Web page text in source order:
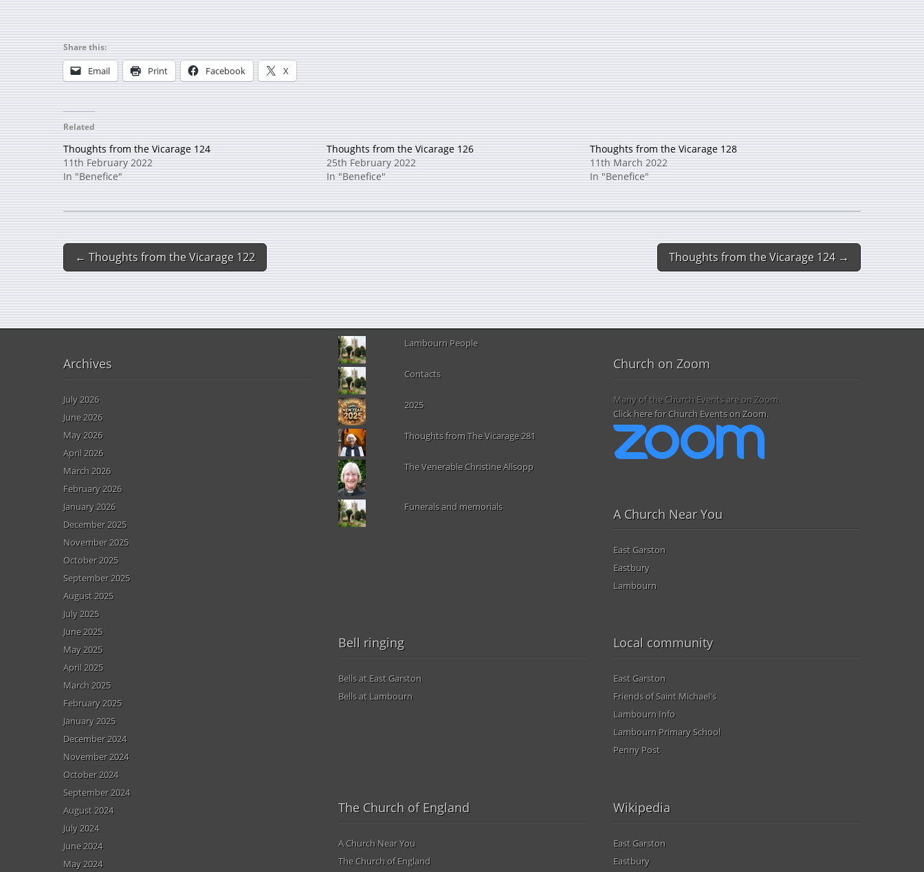
Share this:
Email Print Facebook X
Related
Thoughts from the Vicarage 124
11th February 2022
In "Benefice"
Thoughts from the Vicarage 126
25th February 2022
In "Benefice"
Thoughts from the Vicarage 128
11th March 2022
In "Benefice"
← Thoughts from the Vicarage 122 Thoughts from the Vicarage 124 →
Archives
July 2026
June 2026
May 2026
April 2026
March 2026
February 2026
January 2026
December 2025
November 2025
October 2025
September 2025
August 2025
July 2025
June 2025
May 2025
April 2025
March 2025
February 2025
January 2025
December 2024
November 2024
October 2024
September 2024
August 2024
July 2024
June 2024
May 2024
Lambourn People
Contacts
2025
Thoughts from The Vicarage 281
The Venerable Christine Allsopp
Funerals and memorials
Church on Zoom
Many of the Church Events are on Zoom.
Click here for Church Events on Zoom.
A Church Near You
East Garston
Eastbury
Lambourn
Bell ringing
Bells at East Garston
Bells at Lambourn
Local community
East Garston
Friends of Saint Michael's
Lambourn Info
Lambourn Primary School
Penny Post
The Church of England
A Church Near You
The Church of England
Wikipedia
East Garston
Eastbury